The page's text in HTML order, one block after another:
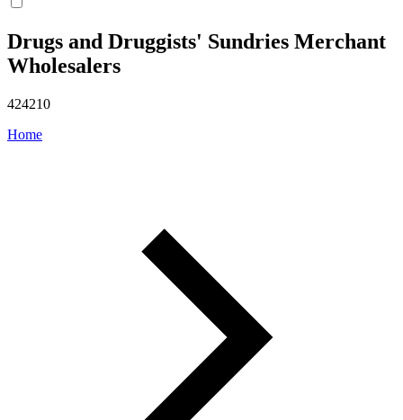
Drugs and Druggists' Sundries Merchant
Wholesalers
424210
Home